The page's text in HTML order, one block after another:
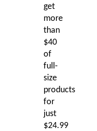
get
more
than
$40
of
full-
size
products
for
just
$24.99